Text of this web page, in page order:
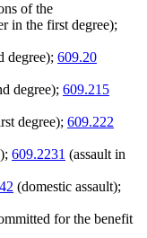
of the
in the first degree);
degree); 609.20
degree); 609.215
degree); 609.222
609.2231 (assault in
(domestic assault);
for the benefit